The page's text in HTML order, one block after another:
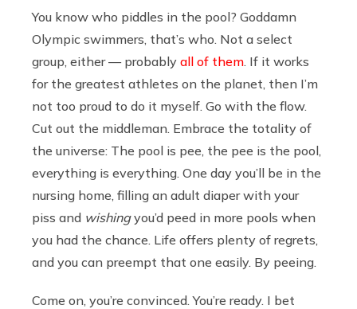
You know who piddles in the pool? Goddamn
Olympic swimmers, that’s who. Not a select
group, either — probably all of them . If it works
for the greatest athletes on the planet, then I’m
not too proud to do it myself. Go with the flow.
Cut out the middleman. Embrace the totality of
the universe: The pool is pee, the pee is the pool,
everything is everything. One day you’ll be in the
nursing home, filling an adult diaper with your
piss and wishingyou’d peed in more pools when
you had the chance. Life offers plenty of regrets,
and you can preempt that one easily. By peeing.
Come on, you’re convinced. You’re ready. I bet